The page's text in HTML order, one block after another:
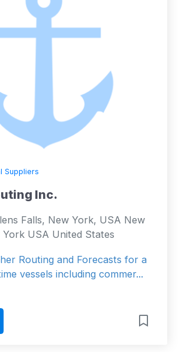
Suppliers
Inc.
Falls, New York, USA New
USA United States
Routing and Forecasts for a
vessels including commer...